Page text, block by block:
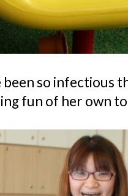
so infectious
fun of her own